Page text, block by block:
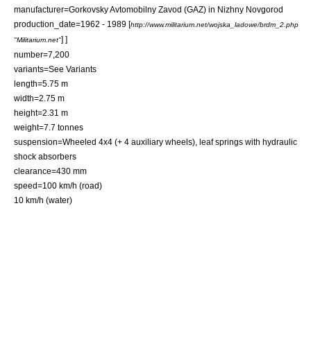
manufacturer=Gorkovsky Avtomobilny Zavod (GAZ) in Nizhny Novgorod
production_date=1962 - 1989 [http://www.militarium.net/wojska_ladowe/brdm_2.php
"Militarium.net"] ]
number=7,200
variants=See Variants
length=5.75 m
width=2.75 m
height=2.31 m
weight=7.7 tonnes
suspension=Wheeled 4x4 (+ 4 auxiliary wheels), leaf springs with hydraulic
shock absorbers
clearance=430 mm
speed=100 km/h (road)
10 km/h (water)